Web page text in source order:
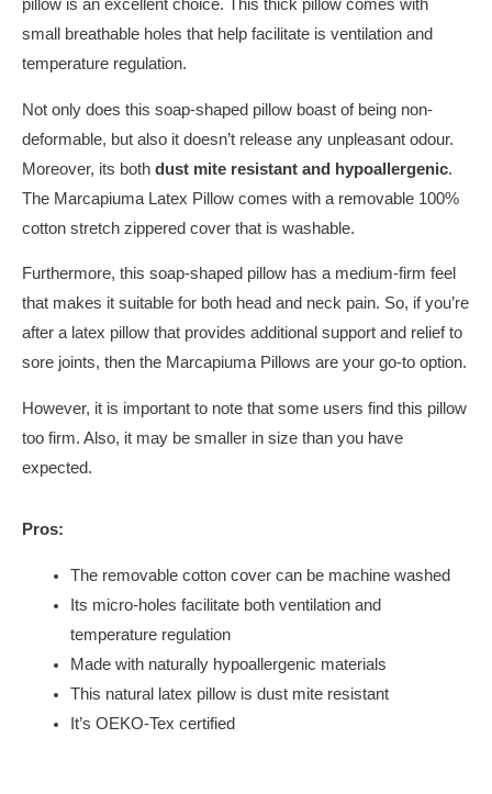
pillow is an excellent choice. This thick pillow comes with
small breathable holes that help facilitate is ventilation and
temperature regulation.
Not only does this soap-shaped pillow boast of being non-
deformable, but also it doesn’t release any unpleasant odour.
Moreover, its both dust mite resistant and hypoallergenic.
The Marcapiuma Latex Pillow comes with a removable 100%
cotton stretch zippered cover that is washable.
Furthermore, this soap-shaped pillow has a medium-firm feel
that makes it suitable for both head and neck pain. So, if you’re
after a latex pillow that provides additional support and relief to
sore joints, then the Marcapiuma Pillows are your go-to option.
However, it is important to note that some users find this pillow
too firm. Also, it may be smaller in size than you have
expected.
Pros:
The removable cotton cover can be machine washed
Its micro-holes facilitate both ventilation and
temperature regulation
Made with naturally hypoallergenic materials
This natural latex pillow is dust mite resistant
It’s OEKO-Tex certified